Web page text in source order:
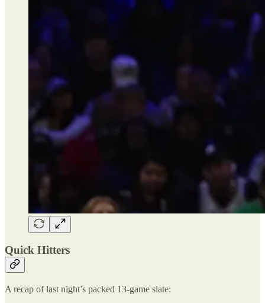
Quick Hitters
A recap of last night’s packed 13-game slate: